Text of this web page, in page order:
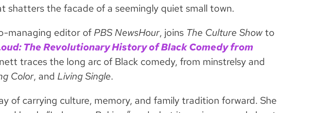
shatters the facade of a seemingly quiet small town.
managing editor ofPBS NewsHour, joins The Culture Showto
The Revolutionary History of Black Comedy from
traces the long arc of Black comedy, from minstrelsy and
Color, and Living Single.
of carrying culture, memory, and family tradition forward. She